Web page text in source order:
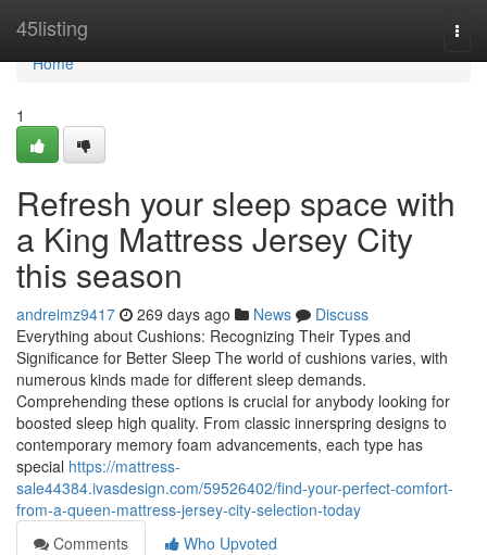
45listing
Home
Home
1
Refresh your sleep space with
a King Mattress Jersey City
this season
andreimz9417 269 days ago News
Discuss
Everything about Cushions: Recognizing Their Types and
Significance for Better Sleep The world of cushions varies, with
numerous kinds made for different sleep demands.
Comprehending these options is crucial for anybody looking for
boosted sleep high quality. From classic innerspring designs to
contemporary memory foam advancements, each type has
special https://mattress-
sale44384.ivasdesign.com/59526402/find-your-perfect-comfort-
from-a-queen-mattress-jersey-city-selection-today
Comments
Who Upvoted